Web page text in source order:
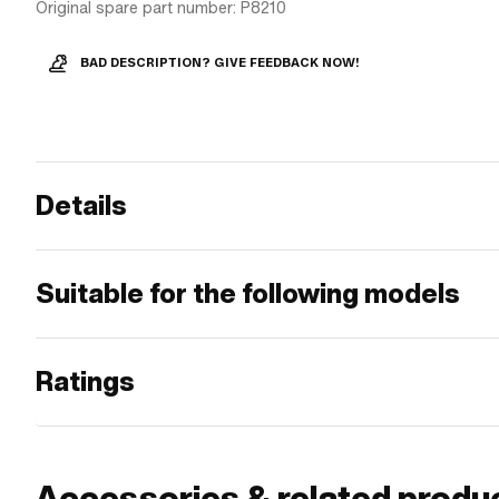
Original spare part number: P8210
BAD DESCRIPTION? GIVE FEEDBACK NOW!
Details
Suitable for the following models
Ratings